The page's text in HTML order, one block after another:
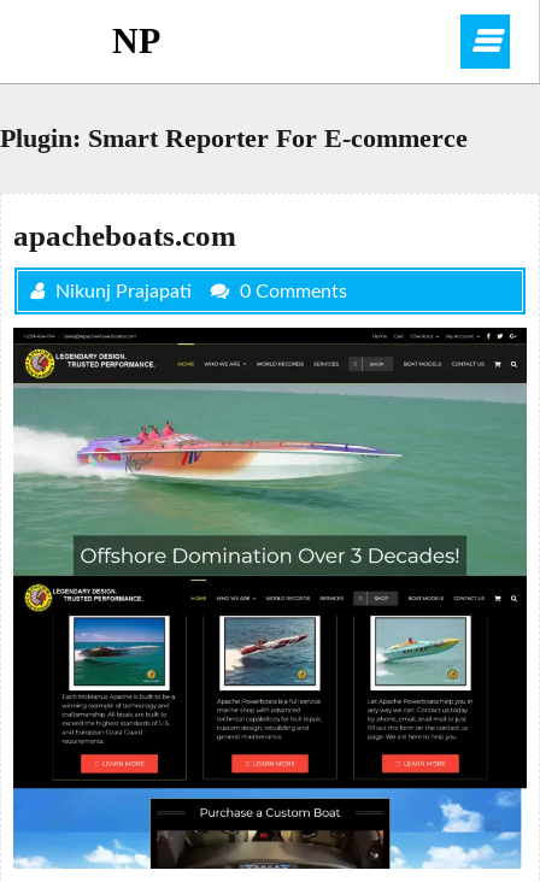
NP
Plugin: Smart Reporter For E-commerce
apacheboats.com
Nikunj Prajapati 0 Comments